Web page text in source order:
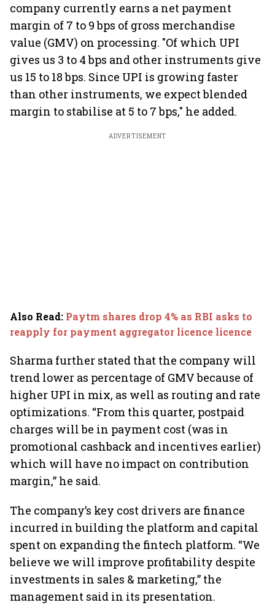
company currently earns a net payment
margin of 7 to 9 bps of gross merchandise
value (GMV) on processing. "Of which UPI
gives us 3 to 4 bps and other instruments give
us 15 to 18 bps. Since UPI is growing faster
than other instruments, we expect blended
margin to stabilise at 5 to 7 bps," he added.
ADVERTISEMENT
Also Read: Paytm shares drop 4% as RBI asks to
reapply for payment aggregator licence licence
Sharma further stated that the company will
trend lower as percentage of GMV because of
higher UPI in mix, as well as routing and rate
optimizations. “From this quarter, postpaid
charges will be in payment cost (was in
promotional cashback and incentives earlier)
which will have no impact on contribution
margin,” he said.
The company’s key cost drivers are finance
incurred in building the platform and capital
spent on expanding the fintech platform. “We
believe we will improve profitability despite
investments in sales & marketing,” the
management said in its presentation.